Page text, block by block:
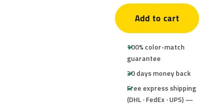
Add to cart
100% color-match
guarantee
30 days money back
Free express shipping
(DHL · FedEx · UPS) —